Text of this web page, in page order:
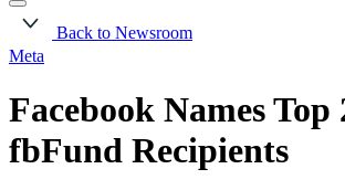
Back to Newsroom
Meta
Facebook Names Top
fbFund Recipients